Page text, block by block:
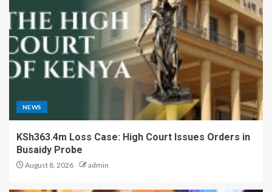
NEWS
KSh363.4m Loss Case: High Court Issues Orders in
Busaidy Probe
August 8, 2026 admin